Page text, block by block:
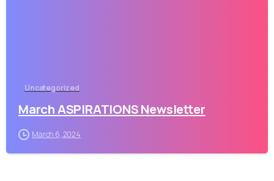
Uncategorized
March ASPIRATIONS Newsletter
March 6, 2024